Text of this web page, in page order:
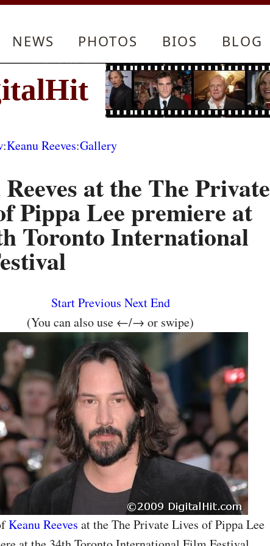
NEWS PHOTOS BIOS BLOG
:Keanu Reeves:Gallery
at the The Private
Pippa Lee premiere at
Toronto International
StartPrevious NextEnd
(You can also use ←/→ or swipe)
Keanu Reeves at the The Private Lives of Pippa Lee